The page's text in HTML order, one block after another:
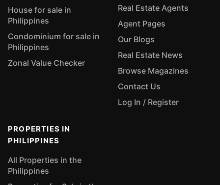
House for sale in
Philippines
Condominium for sale in
Philippines
Zonal Value Checker
Real Estate Agents
Agent Pages
Our Blogs
Real Estate News
Browse Magazines
Contact Us
Log In / Register
PROPERTIES IN
PHILIPPINES
All Properties in the
Philippines